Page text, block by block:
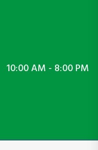
10:00 AM - 8:00 PM